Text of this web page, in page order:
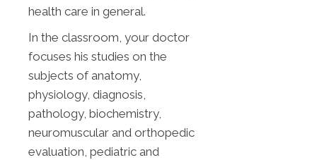
health care in general.
In the classroom, your doctor
focuses his studies on the
subjects of anatomy,
physiology, diagnosis,
pathology, biochemistry,
neuromuscular and orthopedic
evaluation, pediatric and